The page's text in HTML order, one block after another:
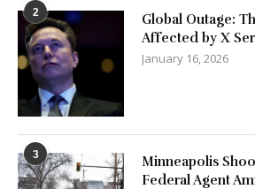
2
Global Outage:
Affected by X
January 16, 2026
3
Minneapolis
Federal Agent